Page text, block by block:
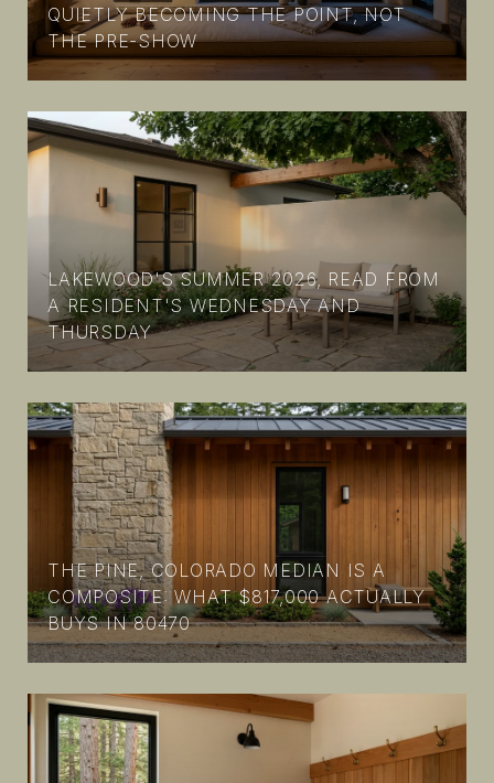
QUIETLY BECOMING THE POINT, NOT
THE PRE-SHOW
LAKEWOOD'S SUMMER 2026, READ FROM
A RESIDENT'S WEDNESDAY AND
THURSDAY
THE PINE, COLORADO MEDIAN IS A
COMPOSITE: WHAT $817,000 ACTUALLY
BUYS IN 80470